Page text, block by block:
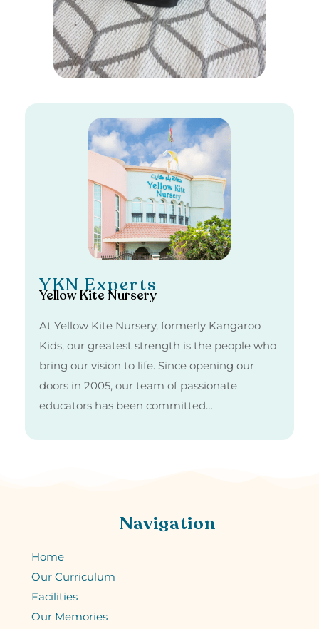
YKN Experts
Yellow Kite Nursery
At Yellow Kite Nursery, formerly Kangaroo
Kids, our greatest strength is the people who
bring our vision to life. Since opening our
doors in 2005, our team of passionate
educators has been committed…
Navigation
Home
Our Curriculum
Facilities
Our Memories